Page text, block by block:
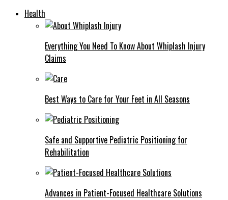
Health
Everything You Need To Know About Whiplash Injury
Claims
Best Ways to Care for Your Feet in All Seasons
Safe and Supportive Pediatric Positioning for
Rehabilitation
Advances in Patient-Focused Healthcare Solutions